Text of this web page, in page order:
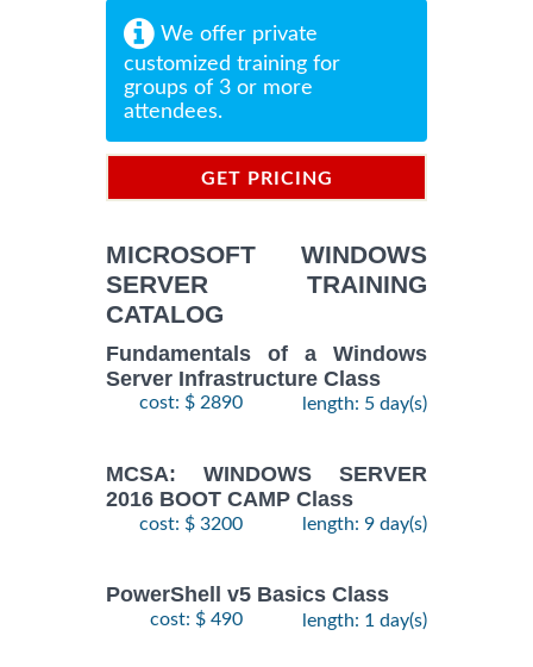
We offer private
customized training for
groups of 3 or more
attendees.
GET PRICING
MICROSOFT WINDOWS
SERVER TRAINING
CATALOG
Fundamentals of a Windows
Server Infrastructure Class
cost: $ 2890 length: 5 day(s)
MCSA: WINDOWS SERVER
2016 BOOT CAMP Class
cost: $ 3200 length: 9 day(s)
PowerShell v5 Basics Class
cost: $ 490 length: 1 day(s)